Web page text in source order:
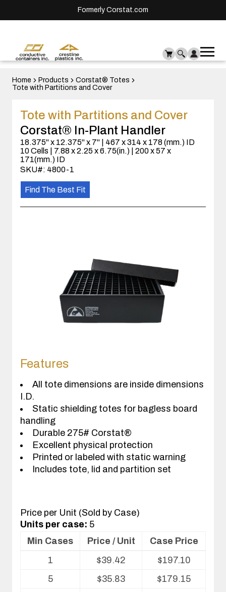
Formerly Corstat.com
Home Products
Corstat® Totes
Tote with Partitions and Cover
Tote with Partitions and Cover
Corstat® In-Plant Handler
18.375" x 12.375" x 7" | 467 x 314 x 178 (mm.) ID
10 Cells | 7.88 x 2.25 x 6.75(in.) | 200 x 57 x
171(mm.) ID
SKU#: 4800-1
Find The Best Fit
Features
All tote dimensions are inside dimensions
I.D.
Static shielding totes for bagless board
handling
Durable 275# Corstat®
Excellent physical protection
Printed or labeled with static warning
Includes tote, lid and partition set
Price per Unit (Sold by Case)
Units per case: 5
Volume
Min Cases Price / Unit
Case Price
1
$39.42 $197.10
5
$35.83 $179.15